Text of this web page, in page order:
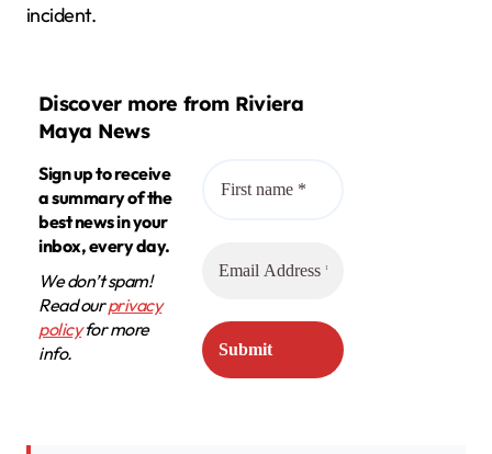
incident.
Discover more from Riviera
Maya News
Sign up to receive
a summary of the
best news in your
inbox, every day.
We don’t spam!
Read ourprivacy
policyfor more
info.